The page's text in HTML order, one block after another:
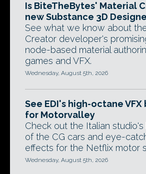
Is BiteTheBytes' Material
new Substance 3D
See what we know about
Creator developer's
node-based material
games and VFX.
Wednesday, August 5th, 2026
See EDI's high-octane
for Motorvalley
Check out the Italian
of the CG cars and eye-
effects for the Netflix motor
Wednesday, August 5th, 2026